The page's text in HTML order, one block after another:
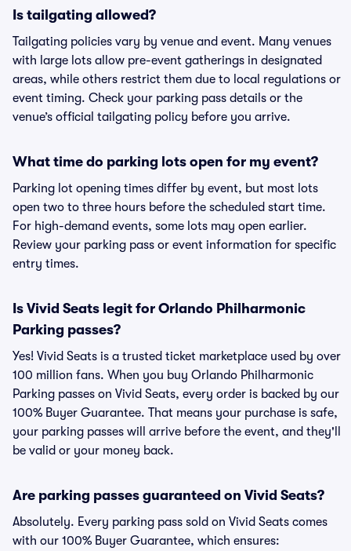
Is tailgating allowed?
Tailgating policies vary by venue and event. Many venues
with large lots allow pre-event gatherings in designated
areas, while others restrict them due to local regulations or
event timing. Check your parking pass details or the
venue’s official tailgating policy before you arrive.
What time do parking lots open for my event?
Parking lot opening times differ by event, but most lots
open two to three hours before the scheduled start time.
For high-demand events, some lots may open earlier.
Review your parking pass or event information for specific
entry times.
Is Vivid Seats legit for Orlando Philharmonic
Parking passes?
Yes! Vivid Seats is a trusted ticket marketplace used by over
100 million fans. When you buy Orlando Philharmonic
Parking passes on Vivid Seats, every order is backed by our
100% Buyer Guarantee. That means your purchase is safe,
your parking passes will arrive before the event, and they'll
be valid or your money back.
Are parking passes guaranteed on Vivid Seats?
Absolutely. Every parking pass sold on Vivid Seats comes
with our 100% Buyer Guarantee, which ensures: